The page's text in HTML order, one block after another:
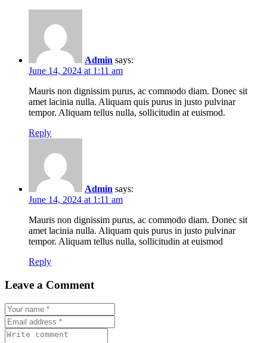
Admin says:
June 14, 2024 at 1:11 am
Mauris non dignissim purus, ac commodo diam. Donec sit
amet lacinia nulla. Aliquam quis purus in justo pulvinar
tempor. Aliquam tellus nulla, sollicitudin at euismod.
Reply
Admin says:
June 14, 2024 at 1:11 am
Mauris non dignissim purus, ac commodo diam. Donec sit
amet lacinia nulla. Aliquam quis purus in justo pulvinar
tempor. Aliquam tellus nulla, sollicitudin at euismod
Reply
Leave a Comment